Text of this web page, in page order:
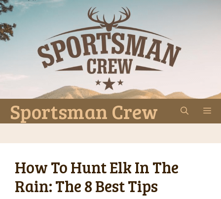
Skip
to
content
Sportsman Crew
How To Hunt Elk In The
Rain: The 8 Best Tips